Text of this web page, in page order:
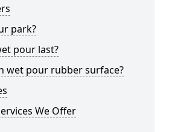
park?
pour last?
wet pour rubber surface?
We Offer